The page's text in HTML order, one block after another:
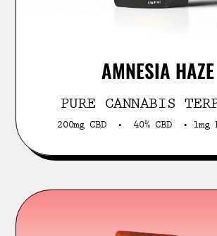
AMNESIA HAZE
PURE CANNABIS
200mg CBD • 40% CBD •